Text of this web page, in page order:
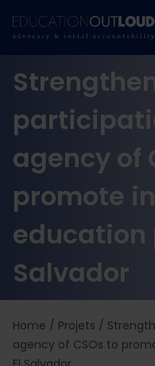
agency of
promote
education
Salvador
Home / Projets /
agency of CSOs to